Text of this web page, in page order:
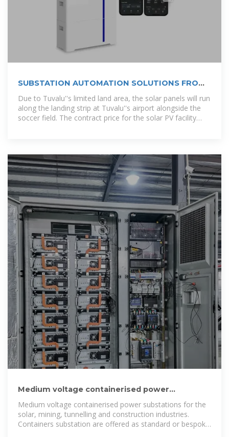
SUBSTATION AUTOMATION SOLUTIONS FROM
Due to Tuvalu''s limited land area, the solar panels will run
along the landing strip at Tuvalu''s airport alongside the
soccer field. The contract price for the solar PV facility
Medium voltage containerised power
substations -Varelen Electric
Medium voltage containerised power substations for the
solar, mining, tunnelling and construction industries.
Containers substation are offered as standard or bespoke